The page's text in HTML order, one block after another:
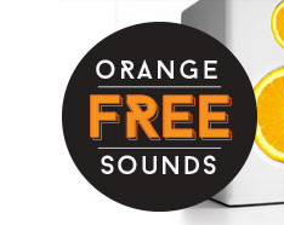
Skip to content